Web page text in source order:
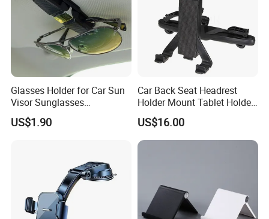
Welcome to inquiry of mobile phone holder for car.
Glasses Holder for Car Sun
Visor Sunglasses
Eyeglasses Mount Ticket
Clip Esg12900
US$1.90
Car Back Seat Headrest
Holder Mount Tablet Holder
Stand Car Headrest
Wyz19546
US$16.00